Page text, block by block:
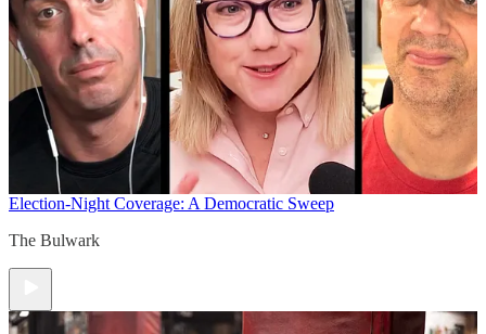
Election-Night Coverage: A Democratic Sweep
The Bulwark